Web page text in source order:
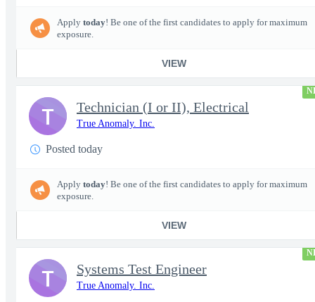
Apply today! Be one of the first candidates to apply for maximum
exposure.
VIEW
Technician (I or II), Electrical
True Anomaly. Inc.
Posted today
Apply today! Be one of the first candidates to apply for maximum
exposure.
VIEW
T
Systems Test Engineer
True Anomaly. Inc.
T